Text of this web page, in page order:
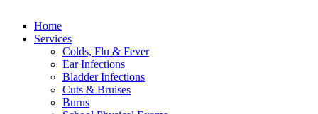
Home
Services
Colds, Flu & Fever
Ear Infections
Bladder Infections
Cuts & Bruises
Burns